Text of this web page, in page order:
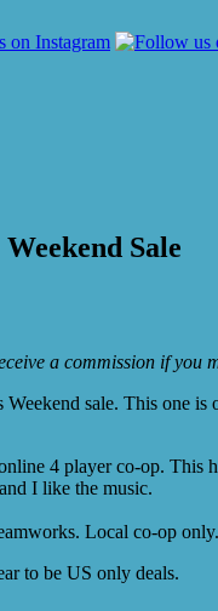
Sale
a commission if you
Weekend sale. This one is
4 player co-op. This
I like the music.
Local co-op only.
to be US only deals.